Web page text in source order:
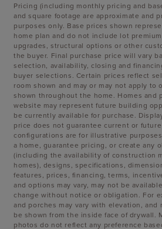
Pricing (including monthly pricing and
and square footage are approximate and
purposes only. Base prices shown
home plan and do not include lot
upgrades, structural options or other
the buyer. Final purchase price will vary
selection, availability, closing and
buyer selections. Certain prices reflect
room shown and may or may not apply to
shown throughout the home. Homes and
website may represent future building
be currently available for purchase.
price does not guarantee current or
configurations are for illustrative
a home, guarantee pricing, or create any
(including the availability of construction
homes), designs, specifications,
features, prices, financing, terms,
and options may vary, may not be
change without notice or obligation. For
and porches may vary with elevation, and
be shown from the inside face of drywall.
photos do not reflect any preference